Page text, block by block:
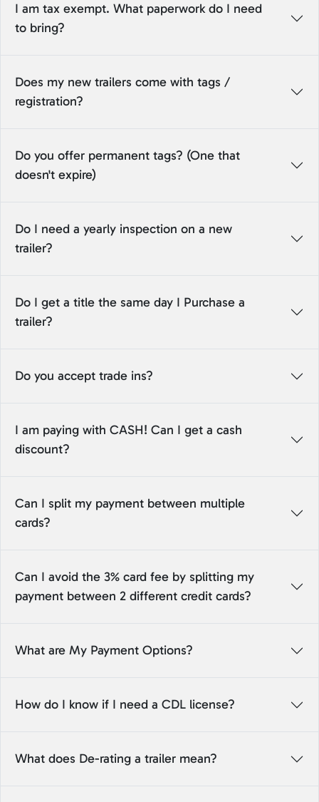
I am tax exempt. What paperwork do I need
to bring?
Does my new trailers come with tags /
registration?
Do you offer permanent tags? (One that
doesn't expire)
Do I need a yearly inspection on a new
trailer?
Do I get a title the same day I Purchase a
trailer?
Do you accept trade ins?
I am paying with CASH! Can I get a cash
discount?
Can I split my payment between multiple
cards?
Can I avoid the 3% card fee by splitting my
payment between 2 different credit cards?
What are My Payment Options?
How do I know if I need a CDL license?
What does De-rating a trailer mean?